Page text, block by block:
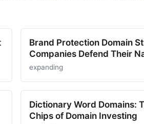
Brand Protection Domain
Companies Defend Their
expanding
Dictionary Word Domains:
Chips of Domain Investing